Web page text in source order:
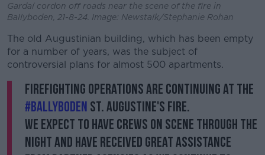
Gardaí cordon off roads near the scene of the fire in
Ballyboden, 21-8-24. Image: Newstalk/Stephanie Rohan
The old Augustinian building, which has been empty
for a number of years, was the subject of
controversial plans for almost 500 apartments.
Firefighting operations are continuing at the
#Ballyboden St. Augustine's fire.
We expect to have crews on scene through the
night and have received great assistance